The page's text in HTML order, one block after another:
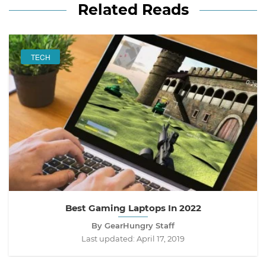
Related Reads
TECH
Best Gaming Laptops In 2022
By GearHungry Staff
Last updated: April 17, 2019